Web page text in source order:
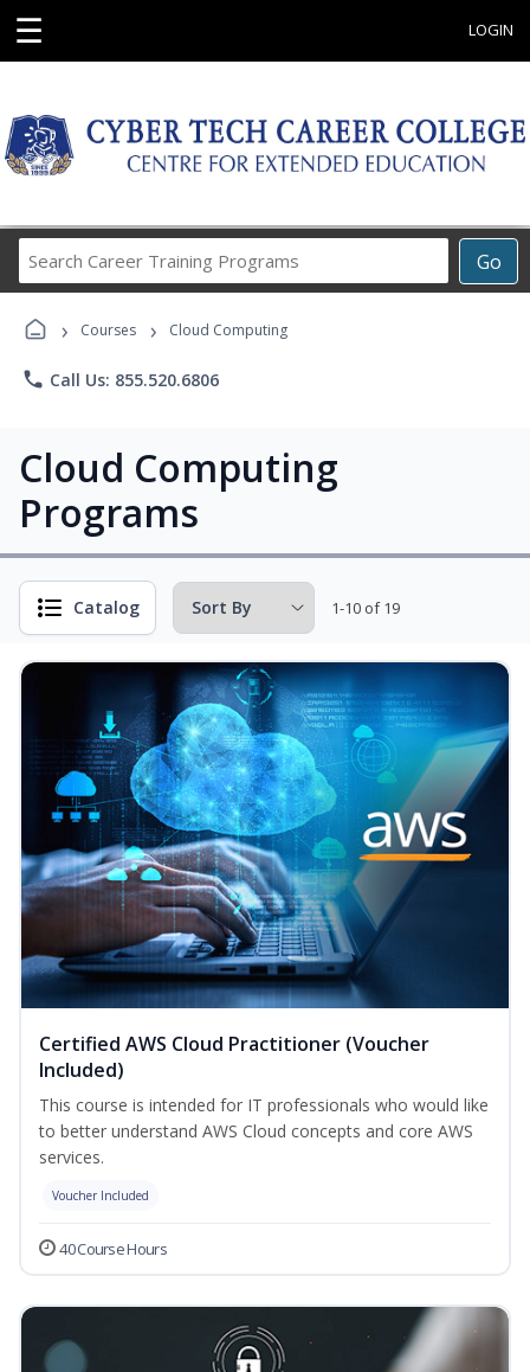
☰ LOGIN
Go
Career
Programs
› Courses › Cloud Computing
phone Call Us: 855.520.6806
Cloud Computing
Programs
Catalog 1-10 of 19
Certified AWS Cloud Practitioner (Voucher
Included)
This course is intended for IT professionals who would like
to better understand AWS Cloud concepts and core AWS
services.
Voucher Included
40 Course Hours